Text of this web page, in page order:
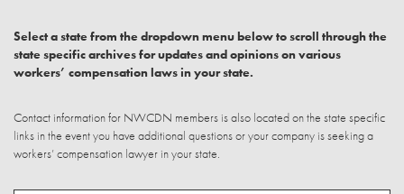
Select a state from the dropdown menu below to scroll through the
state specific archives for updates and opinions on various
workers’ compensation laws in your state.
Contact information for NWCDN members is also located on the state specific
links in the event you have additional questions or your company is seeking a
workers’ compensation lawyer in your state.